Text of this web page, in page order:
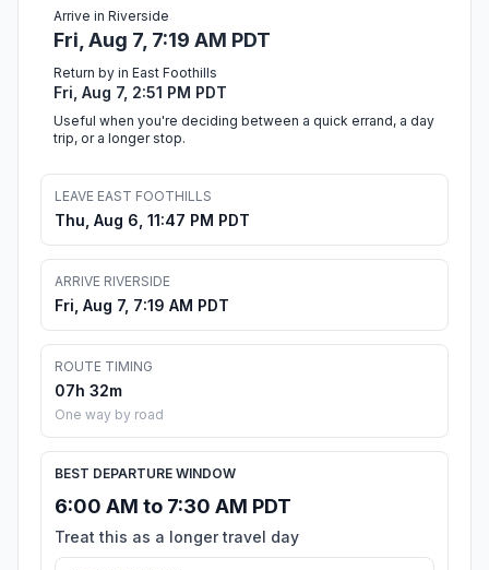
Arrive in Riverside
Fri, Aug 7, 7:19 AM PDT
Return by in East Foothills
Fri, Aug 7, 2:51 PM PDT
Useful when you're deciding between a quick errand, a day
trip, or a longer stop.
LEAVE EAST FOOTHILLS
Thu, Aug 6, 11:47 PM PDT
ARRIVE RIVERSIDE
Fri, Aug 7, 7:19 AM PDT
ROUTE TIMING
07h 32m
One way by road
BEST DEPARTURE WINDOW
6:00 AM to 7:30 AM PDT
Treat this as a longer travel day